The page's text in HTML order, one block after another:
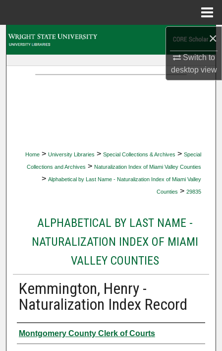
×
Switch to
desktopview
Home > University Libraries > Special Collections & Archives > Special
Collections and Archives > Naturalization Index of Miami Valley Counties
> Alphabetical by Last Name - Naturalization Index of Miami Valley
Counties > 29835
ALPHABETICAL BY LAST NAME -
NATURALIZATION INDEX OF MIAMI
VALLEY COUNTIES
Kemmington, Henry -
Naturalization Index Record
Authors
Montgomery County Clerk of Courts